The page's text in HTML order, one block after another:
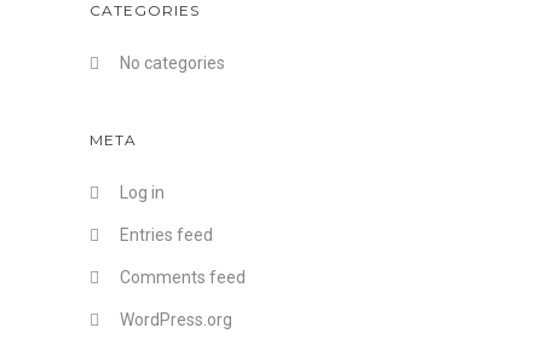
CATEGORIES
No categories
META
Log in
Entries feed
Comments feed
WordPress.org